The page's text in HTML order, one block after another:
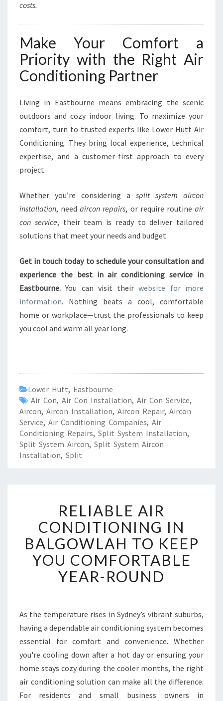
costs.
Make Your Comfort a
Priority with the Right Air
Conditioning Partner
Living in Eastbourne means embracing the scenic
outdoors and cozy indoor living. To maximize your
comfort, turn to trusted experts like Lower Hutt Air
Conditioning. They bring local experience, technical
expertise, and a customer-first approach to every
project.
Whether you’re considering a split system aircon
installation, needaircon repairs, or require routineair
con service, their team is ready to deliver tailored
solutions that meet your needs and budget.
Get in touch today to schedule your consultation and
experience the best in air conditioning service in
Eastbourne. You can visit theirwebsite for more
information. Nothing beats a cool, comfortable
home or workplace—trust the professionals to keep
you cool and warm all year long.
Lower Hutt, Eastbourne
Air Con, Air Con Installation, Air Con Service,
Aircon, Aircon Installation, Aircon Repair, Aircon
Service, Air Conditioning Companies, Air
Conditioning Repairs, Split System Installation,
Split System Aircon, Split System Aircon
Installation, Split
E
L
I
A
B
L
E
C
O
N
D
T
I
O
RELIABLE AIR
CONDITIONING IN
BALGOWLAH TO KEEP
YOU COMFORTABLE
YEAR-ROUND
As the temperature rises in Sydney’s vibrant suburbs,
having a dependable air conditioning system becomes
essential for comfort and convenience. Whether
you're cooling down after a hot day or ensuring your
home stays cozy during the cooler months, the right
air conditioning solution can make all the difference.
For residents and small business owners in